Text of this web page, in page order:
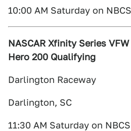
10:00 AM Saturday on
NASCAR Xfinity Series
Hero 200 Qualifying
Darlington Raceway
Darlington, SC
11:30 AM Saturday on